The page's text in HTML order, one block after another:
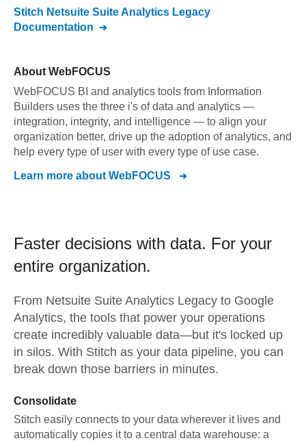
Stitch Netsuite Suite Analytics Legacy
Documentation
About WebFOCUS
WebFOCUS BI and analytics tools from Information
Builders uses the three i's of data and analytics —
integration, integrity, and intelligence — to align your
organization better, drive up the adoption of analytics, and
help every type of user with every type of use case.
Learn more about WebFOCUS
Faster decisions with data. For your
entire organization.
From Netsuite Suite Analytics Legacy to Google
Analytics, the tools that power your operations
create incredibly valuable data—but it's locked up
in silos. With Stitch as your data pipeline, you can
break down those barriers in minutes.
Consolidate
Stitch easily connects to your data wherever it lives and
automatically copies it to a central data warehouse: a